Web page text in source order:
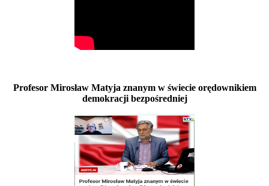
Profesor Mirosław Matyja znanym w świecie orędownikiem
demokracji bezpośredniej